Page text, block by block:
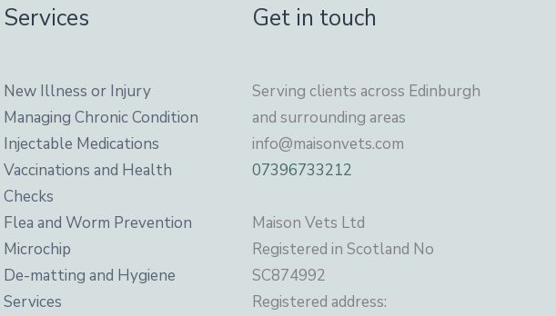
Services
New Illness or Injury
Managing Chronic Condition
Injectable Medications
Vaccinations and Health
Checks
Flea and Worm Prevention
Microchip
De-matting and Hygiene
Services
Get in touch
Serving clients across Edinburgh
and surrounding areas
info@maisonvets.com
07396733212
Maison Vets Ltd
Registered in Scotland No
SC874992
Registered address: